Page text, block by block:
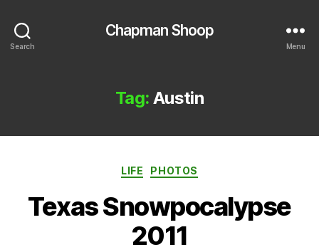
Search
Chapman Shoop
Menu
Tag: Austin
Categories
LIFE PHOTOS
Texas Snowpocalypse
2011